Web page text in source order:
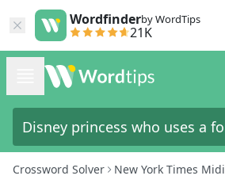
Wordfinderby WordTips
21K
Crossword Solver New York Times Midi